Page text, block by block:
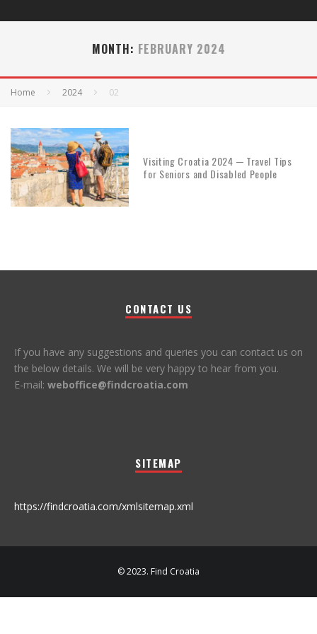
MONTH: FEBRUARY 2024
Home 2024 02
Visiting Croatia 2024 ─ Travel Tips
for Seniors and Disabled People
CONTACT US
If you have any suggestions and queries you can contact us on
the below details. We will be very happy to hear from you.
E-mail: weboffice@findcroatia.com
SITEMAP
https://findcroatia.com/xmlsitemap.xml
© 2023. Find Croatia